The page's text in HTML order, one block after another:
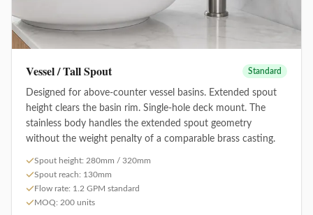
Vessel / Tall Spout Standard
Designed for above-counter vessel basins. Extended spout
height clears the basin rim. Single-hole deck mount. The
stainless body handles the extended spout geometry
without the weight penalty of a comparable brass casting.
Spout height: 280mm / 320mm
Spout reach: 130mm
Flow rate: 1.2 GPM standard
MOQ: 200 units